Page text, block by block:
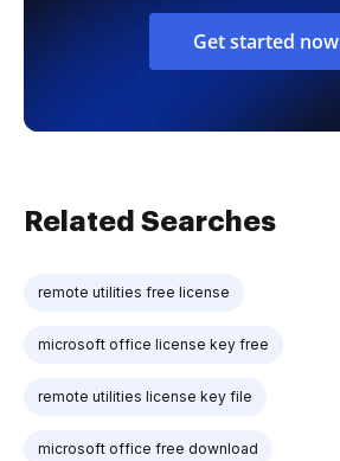
Get started now
Related Searches
remote utilities free license
microsoft office license key free
remote utilities license key file
microsoft office free download